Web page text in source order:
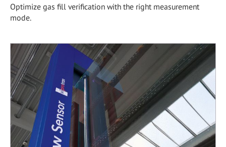
Optimize gas fill verification with the right measurement
mode.